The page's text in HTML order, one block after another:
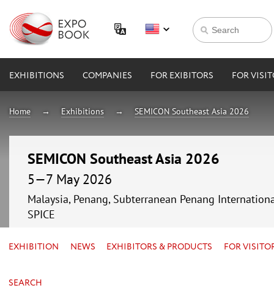
EXHIBITIONS COMPANIES FOR EXIBITORS FOR
Home Exhibitions SEMICON Southeast Asia 2026
SEMICON Southeast Asia 2026
5—7 May 2026
Malaysia, Penang, Subterranean Penang
SPICE
EXHIBITION NEWS EXHIBITORS & PRODUCTS FOR
SEARCH